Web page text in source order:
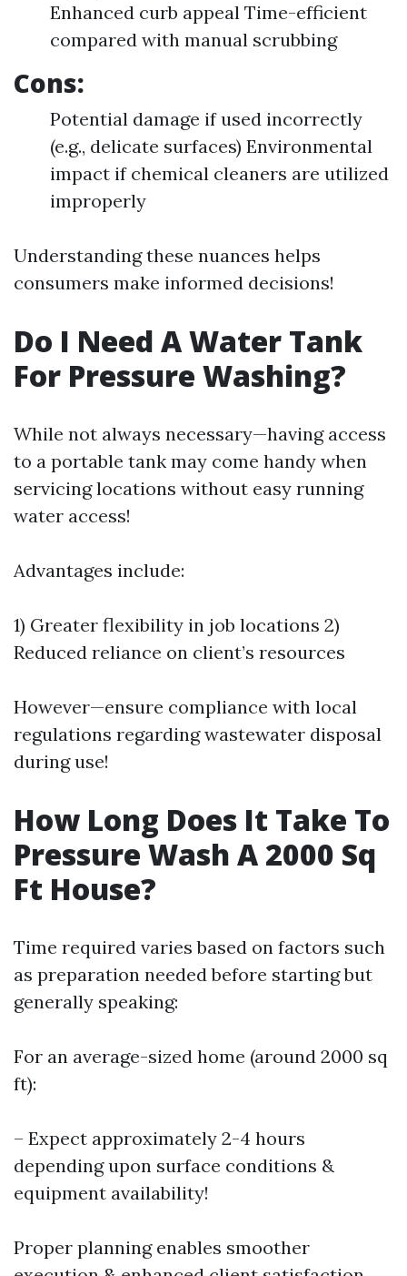
Enhanced curb appeal Time-efficient
compared with manual scrubbing
Cons:
Potential damage if used incorrectly
(e.g., delicate surfaces) Environmental
impact if chemical cleaners are utilized
improperly
Understanding these nuances helps
consumers make informed decisions!
Do I Need A Water Tank
For Pressure Washing?
While not always necessary—having access
to a portable tank may come handy when
servicing locations without easy running
water access!
Advantages include:
1) Greater flexibility in job locations 2)
Reduced reliance on client’s resources
However—ensure compliance with local
regulations regarding wastewater disposal
during use!
How Long Does It Take To
Pressure Wash A 2000 Sq
Ft House?
Time required varies based on factors such
as preparation needed before starting but
generally speaking:
For an average-sized home (around 2000 sq
ft):
– Expect approximately 2-4 hours
depending upon surface conditions &
equipment availability!
Proper planning enables smoother